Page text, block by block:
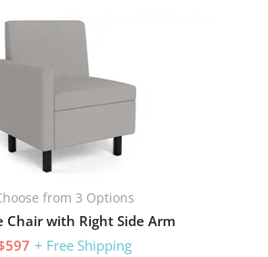
from 3 Options
Chair with Right Side Arm
+ Free Shipping